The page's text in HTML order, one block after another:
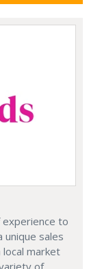
to
unique sales
market